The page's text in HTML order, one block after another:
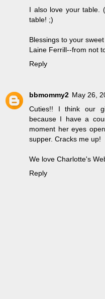
I also love your table.
table! ;)
Blessings to your
Laine Ferrill--from not
Reply
bbmommy2 May 26,
Cuties!! I think our
because I have a
moment her eyes
supper. Cracks me up!
We love Charlotte's
Reply